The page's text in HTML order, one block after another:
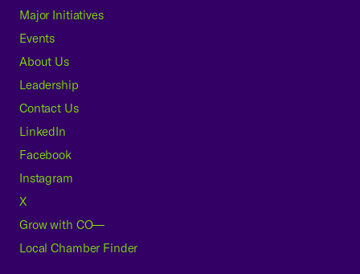
Major Initiatives
Events
About Us
Leadership
Contact Us
LinkedIn
Facebook
Instagram
X
Grow with CO—
Local Chamber Finder